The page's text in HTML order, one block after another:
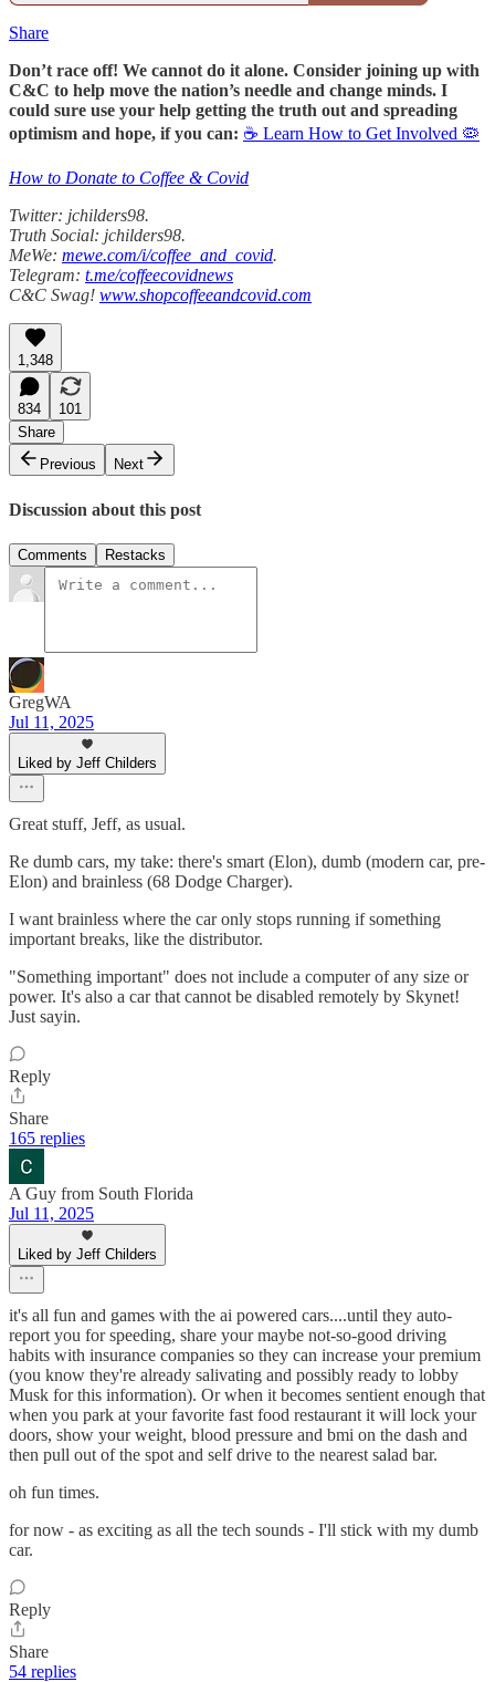
Share
Don’t race off! We cannot do it alone. Consider joining up with
C&C to help move the nation’s needle and change minds. I
could sure use your help getting the truth out and spreading
optimism and hope, if you can: ☕ Learn How to Get Involved 🦠
How to Donate to Coffee & Covid
Twitter: jchilders98.
Truth Social: jchilders98.
MeWe: mewe.com/i/coffee_and_covid.
Telegram: t.me/coffeecovidnews
C&C Swag! www.shopcoffeeandcovid.com
1,348
834
101
Share
Previous
Next
Discussion about this post
Comments Restacks
GregWA
Jul 11, 2025
Liked by Jeff Childers
Great stuff, Jeff, as usual.
Re dumb cars, my take: there's smart (Elon), dumb (modern car, pre-
Elon) and brainless (68 Dodge Charger).
I want brainless where the car only stops running if something
important breaks, like the distributor.
"Something important" does not include a computer of any size or
power. It's also a car that cannot be disabled remotely by Skynet!
Just sayin.
Reply
Share
165 replies
A Guy from South Florida
Jul 11, 2025
Liked by Jeff Childers
it's all fun and games with the ai powered cars....until they auto-
report you for speeding, share your maybe not-so-good driving
habits with insurance companies so they can increase your premium
(you know they're already salivating and possibly ready to lobby
Musk for this information). Or when it becomes sentient enough that
when you park at your favorite fast food restaurant it will lock your
doors, show your weight, blood pressure and bmi on the dash and
then pull out of the spot and self drive to the nearest salad bar.
oh fun times.
for now - as exciting as all the tech sounds - I'll stick with my dumb
car.
Reply
Share
54 replies